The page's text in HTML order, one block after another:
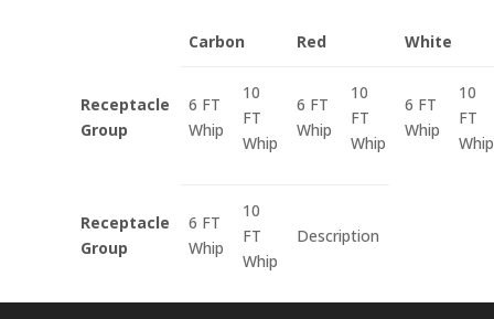
Carbon Red White
Receptacle
Group
6 FT
Whip
10
FT
Whip
6 FT
Whip
10
FT
Whip
6 FT
Whip
10
FT
Whip
Receptacle
Group
6 FT
Whip
10
FT
Whip
Description